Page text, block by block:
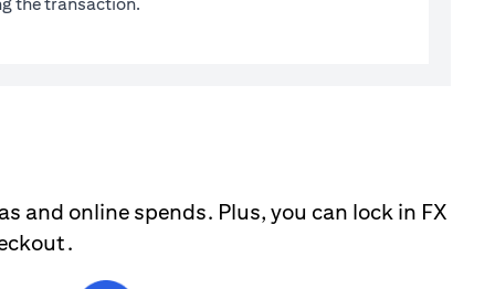
and online spends. Plus, you can lock in FX